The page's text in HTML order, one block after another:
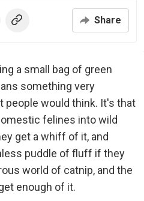
Share
a small bag of green
something very
would think. It's that
felines into wild
get a whiff of it, and
puddle of fluff if they
world of catnip, and the
enough of it.